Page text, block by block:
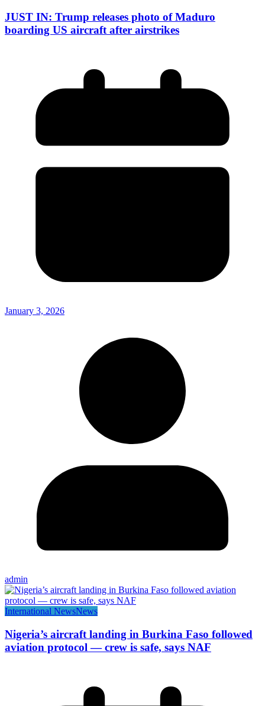
JUST IN: Trump releases photo of Maduro
boarding US aircraft after airstrikes
January 3, 2026
admin
International NewsNews
Nigeria’s aircraft landing in Burkina Faso followed
aviation protocol — crew is safe, says NAF